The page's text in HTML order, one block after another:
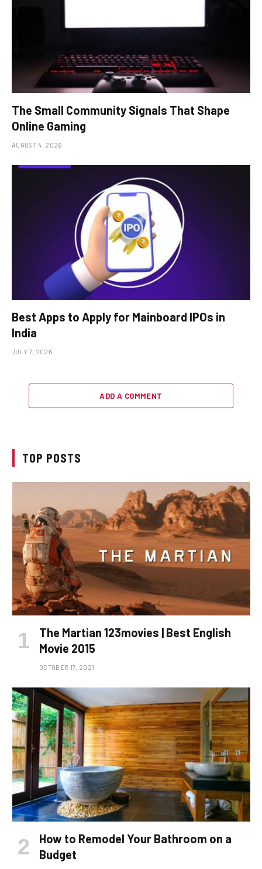
The Small Community Signals That Shape
Online Gaming
AUGUST 4, 2026
Best Apps to Apply for Mainboard IPOs in
India
JULY 7, 2026
ADD A COMMENT
TOP POSTS
The Martian 123movies | Best English
Movie 2015
OCTOBER 17, 2021
How to Remodel Your Bathroom on a
Budget